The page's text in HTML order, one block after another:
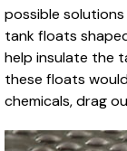
possible
tank floats
help insulate the
these floats
chemicals, drag